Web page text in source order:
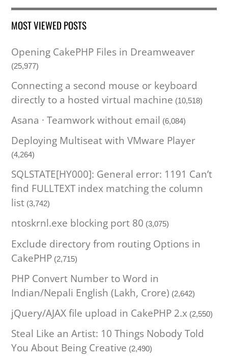
MOST VIEWED POSTS
Opening CakePHP Files in Dreamweaver
(25,977)
Connecting a second mouse or keyboard
directly to a hosted virtual machine (10,518)
Asana · Teamwork without email (6,084)
Deploying Multiseat with VMware Player
(4,264)
SQLSTATE[HY000]: General error: 1191 Can’t
find FULLTEXT index matching the column
list (3,742)
ntoskrnl.exe blocking port 80 (3,075)
Exclude directory from routing Options in
CakePHP (2,715)
PHP Convert Number to Word in
Indian/Nepali English (Lakh, Crore) (2,642)
jQuery/AJAX file upload in CakePHP 2.x (2,550)
Steal Like an Artist: 10 Things Nobody Told
You About Being Creative (2,490)